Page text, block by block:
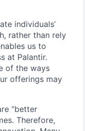
individuals’
rather than rely
us to
at Palantir.
of the ways
offerings may
“better
Therefore,